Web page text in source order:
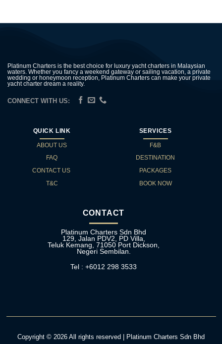
Platinum Charters is the best choice for luxury yacht charters in Malaysian
waters. Whether you fancy a weekend gateway or sailing vacation, a private
wedding or honeymoon reception, Platinum Charters can make your private
yacht charter dream a reality.
CONNECT WITH US:
QUICK LINK
ABOUT US
FAQ
CONTACT US
T&C
SERVICES
F&B
DESTINATION
PACKAGES
BOOK NOW
CONTACT
Platinum Charters Sdn Bhd
129, Jalan PDV2, PD Villa,
Teluk Kemang, 71050 Port Dickson,
Negeri Sembilan.
Tel : +6012 298 3533
Copyright © 2026 All rights reserved | Platinum Charters Sdn Bhd